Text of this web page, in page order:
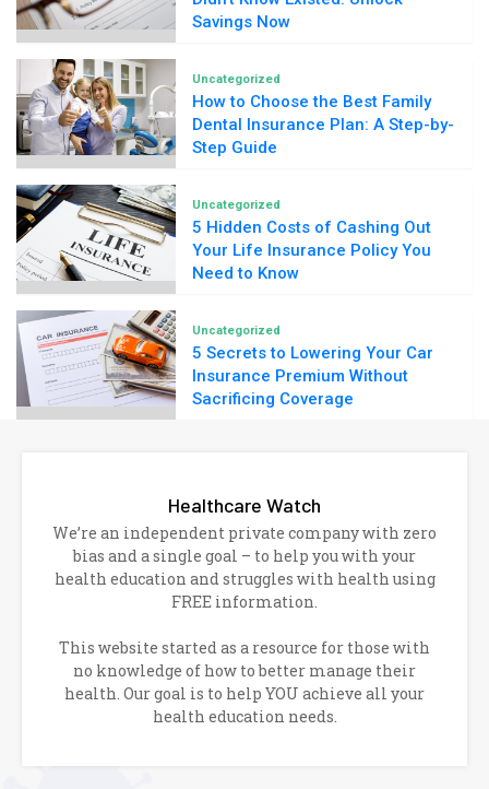
Savings Now
Uncategorized
How to Choose the Best Family
Dental Insurance Plan: A Step-by-
Step Guide
Uncategorized
5 Hidden Costs of Cashing Out
Your Life Insurance Policy You
Need to Know
Uncategorized
5 Secrets to Lowering Your Car
Insurance Premium Without
Sacrificing Coverage
Healthcare Watch
We’re an independent private company with zero
bias and a single goal – to help you with your
health education and struggles with health using
FREE information.
This website started as a resource for those with
no knowledge of how to better manage their
health. Our goal is to help YOU achieve all your
health education needs.